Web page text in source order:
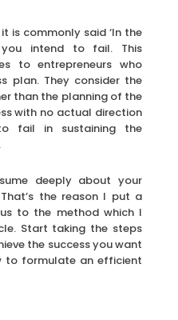
is commonly said ‘In the
intend to fail. This
to entrepreneurs who
plan. They consider the
than the planning of the
with no actual direction
fail in sustaining the
deeply about your
the reason I put a
to the method which I
Start taking the steps
the success you want
to formulate an efficient